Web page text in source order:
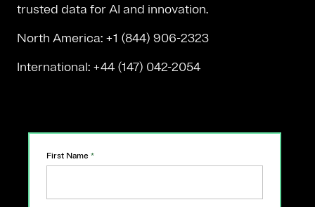
trusted data for AI and innovation.
North America: +1 (844) 906-2323
International: +44 (147) 042-2054
First Name *